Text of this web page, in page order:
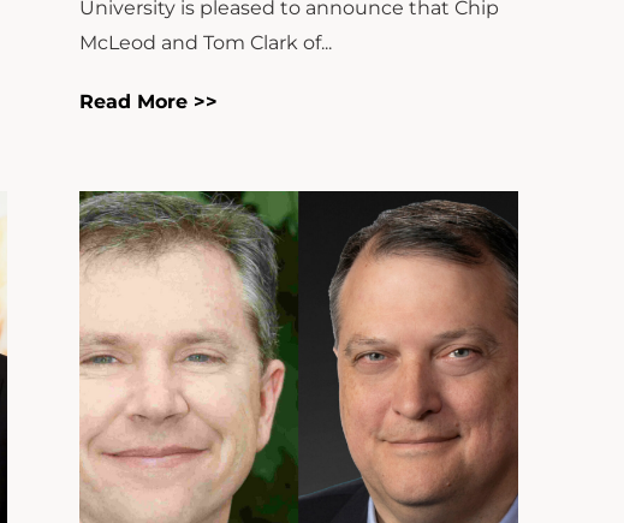
University is pleased to announce that Chip
McLeod and Tom Clark of...
Read More >>